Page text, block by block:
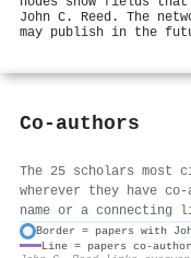
John C. Reed. The
may publish in the
Co-authors
The 25 scholars most
wherever they have
name or a connecting
Border = papers with
Line = papers co-